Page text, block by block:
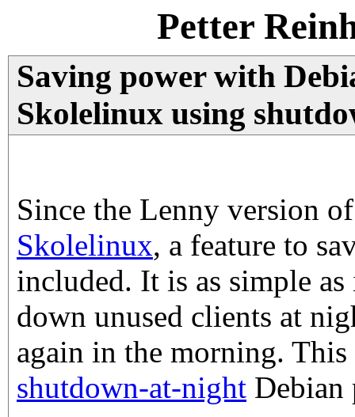
Petter
Saving power with
Skolelinux using
Since the Lenny version
Skolelinux, a feature to
included. It is as simple
down unused clients at
again in the morning.
shutdown-at-night Debian